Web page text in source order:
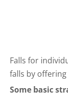
Falls for
falls by
Some basic